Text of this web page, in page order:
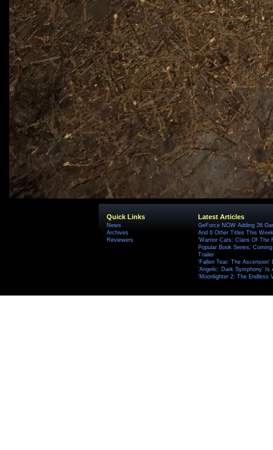
Quick Links
News
Archives
Reviewers
Latest Articles
GeForce NOW Adding 26
And 6 Other Titles This Week
'Warrior Cats: Clans Of The
Popular Book Series,
Trailer
'Fallen Tear: The
'Angelic: Dark Symphony' Is
'Moonlighter 2: The Endless